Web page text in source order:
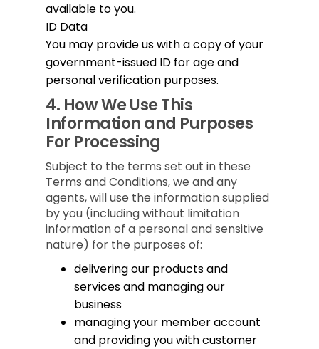
available to you.
ID Data
You may provide us with a copy of your
government-issued ID for age and
personal verification purposes.
4. How We Use This
Information and Purposes
For Processing
Subject to the terms set out in these
Terms and Conditions, we and any
agents, will use the information supplied
by you (including without limitation
information of a personal and sensitive
nature) for the purposes of:
delivering our products and
services and managing our
business
managing your member account
and providing you with customer